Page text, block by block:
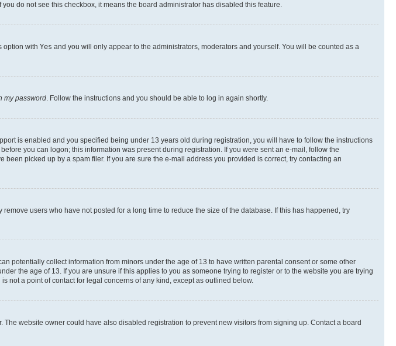
do not see this checkbox, it means the board administrator has disabled this feature.
option with Yes and you will only appear to the administrators, moderators and yourself. You will be counted as a
my password. Follow the instructions and you should be able to log in again shortly.
is enabled and you specified being under 13 years old during registration, you will have to follow the instructions
you can logon; this information was present during registration. If you were sent an e-mail, follow the
picked up by a spam filer. If you are sure the e-mail address you provided is correct, try contacting an
users who have not posted for a long time to reduce the size of the database. If this has happened, try
potentially collect information from minors under the age of 13 to have written parental consent or some other
the age of 13. If you are unsure if this applies to you as someone trying to register or to the website you are trying
not a point of contact for legal concerns of any kind, except as outlined below.
website owner could have also disabled registration to prevent new visitors from signing up. Contact a board